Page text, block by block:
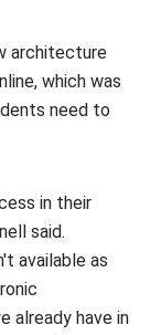
architecture
which was
need to
in their
said.
available as
already have in